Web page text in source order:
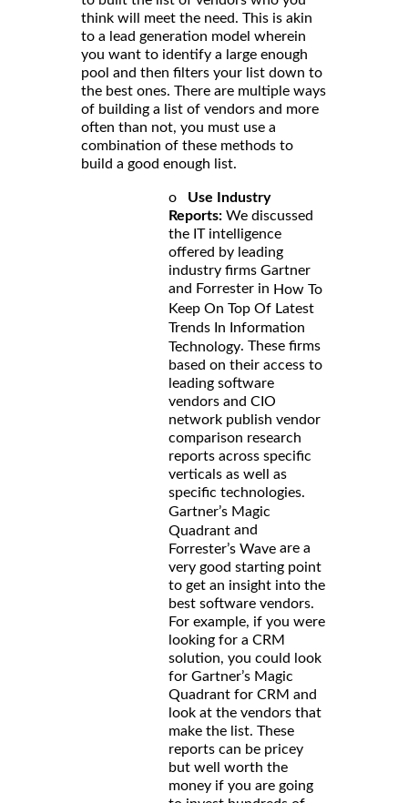
think will meet the need. This is akin
to a lead generation model wherein
you want to identify a large enough
pool and then filters your list down to
the best ones. There are multiple ways
of building a list of vendors and more
often than not, you must use a
combination of these methods to
build a good enough list.
o Use Industry
Reports: We discussed
the IT intelligence
offered by leading
industry firms Gartner
and Forrester in How To
Keep On Top Of Latest
Trends In Information
Technology. These firms
based on their access to
leading software
vendors and CIO
network publish vendor
comparison research
reports across specific
verticals as well as
specific technologies.
Gartner’s Magic
Quadrant and
Forrester’s Wave are a
very good starting point
to get an insight into the
best software vendors.
For example, if you were
looking for a CRM
solution, you could look
for Gartner’s Magic
Quadrant for CRM and
look at the vendors that
make the list. These
reports can be pricey
but well worth the
money if you are going